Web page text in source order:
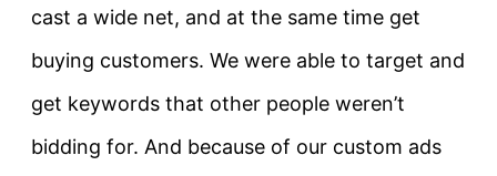
cast a wide net, and at the same time get
buying customers. We were able to target and
get keywords that other people weren’t
bidding for. And because of our custom ads